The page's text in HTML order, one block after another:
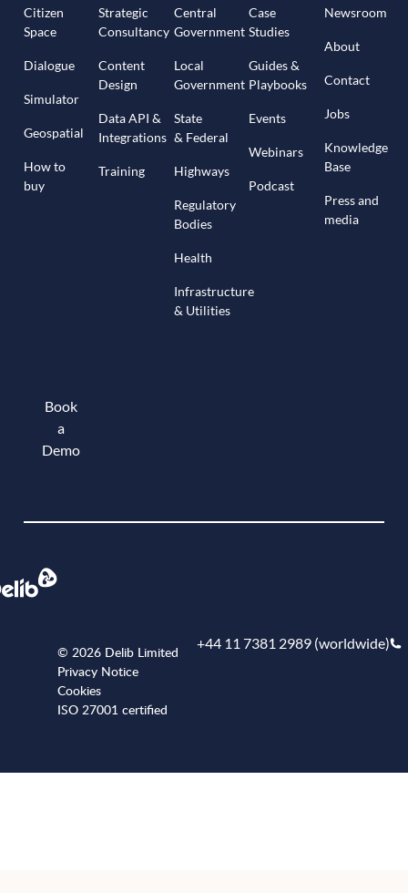
Citizen
Space
Dialogue
Simulator
Geospatial
How to
buy
Strategic
Consultancy
Content
Design
Data API &
Integrations
Training
Central
Government
Local
Government
State
& Federal
Highways
Regulatory
Bodies
Health
Infrastructure
& Utilities
Case
Studies
Guides &
Playbooks
Events
Webinars
Podcast
Newsroom
About
Contact
Jobs
Knowledge
Base
Press and
media
Book
a
Demo
© 2026 Delib Limited
Privacy Notice
Cookies
ISO 27001 certified
+44 11 7381 2989 (worldwide)